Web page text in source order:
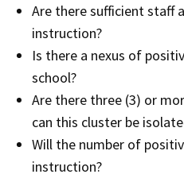
Are there sufficient staff
instruction?
Is there a nexus of
school?
Are there three (3) or
can this cluster be
Will the number of
instruction?